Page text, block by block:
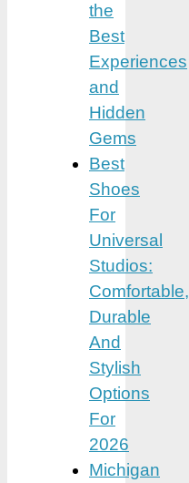
the
Best
Experiences
and
Hidden
Gems
Best
Shoes
For
Universal
Studios:
Comfortable,
Durable
And
Stylish
Options
For
2026
Michigan